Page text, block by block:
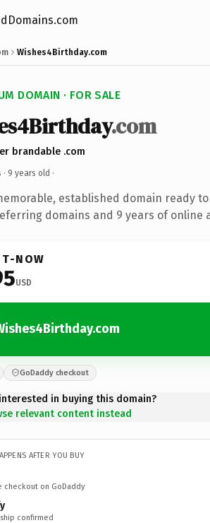
Wishes4Birthday.com
DOMAIN · FOR SALE
.com
brandable .com
9 years old ·
established domain ready
domains and 9 years of online
NOW
USD
GoDaddy checkout
in buying this domain?
relevant content instead
AFTER YOU BUY
checkout on GoDaddy
confirmed